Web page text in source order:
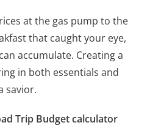
at the gas pump to the
that caught your eye,
accumulate. Creating a
in both essentials and
savior.
Trip Budget calculator